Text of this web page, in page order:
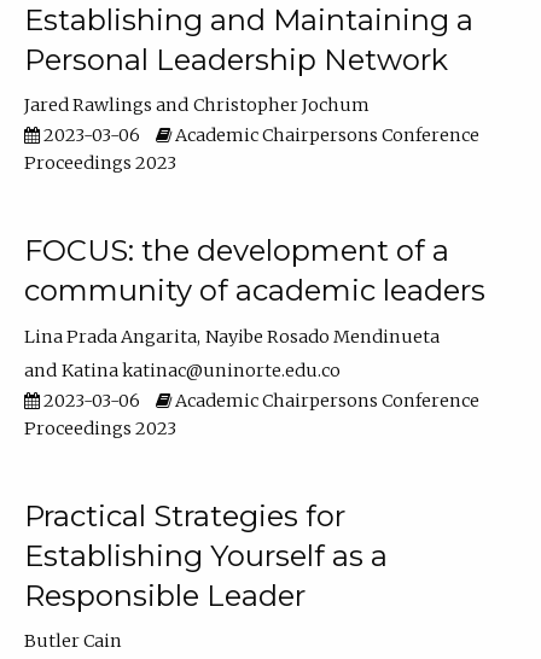
Establishing and Maintaining a
Personal Leadership Network
Jared Rawlings
Christopher Jochum
2023-03-06
Academic Chairpersons Conference
Proceedings 2023
FOCUS: the development of a
community of academic leaders
Lina Prada Angarita Nayibe Rosado Mendinueta
Katina katinac@uninorte.edu.co
2023-03-06
Academic Chairpersons Conference
Proceedings 2023
Practical Strategies for
Establishing Yourself as a
Responsible Leader
Butler Cain